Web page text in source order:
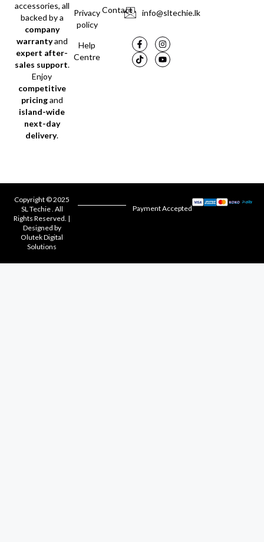
accessories, all
backed by a
company
warrantyand
expert after-
sales support.
Enjoy
competitive
pricingand
island-wide
next-day
delivery.
Privacy
policy
Help
Centre
Contact info@sltechie.lk
Copyright © 2025
SL Techie . All
Rights Reserved. |
Designed by
Olutek Digital
Solutions
Payment Accepted